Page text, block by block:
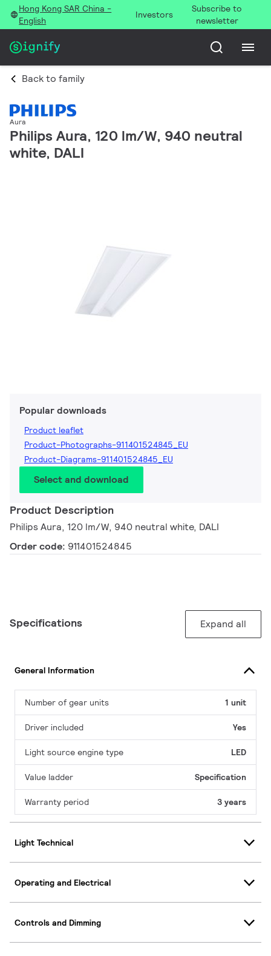
Hong Kong SAR China -
English
Investors
Subscribe to
newsletter
Back to family
Aura
Philips Aura, 120 lm/W, 940 neutral
white, DALI
Popular downloads
Product leaflet
Product-Photographs-911401524845_EU
Product-Diagrams-911401524845_EU
Select and download
Product Description
Philips Aura, 120 lm/W, 940 neutral white, DALI
Order code: 911401524845
Specifications Expand all
General Information
Number of gear units 1 unit
Driver included Yes
Light source engine type LED
Value ladder Specification
Warranty period 3 years
Light Technical
Operating and Electrical
Controls and Dimming